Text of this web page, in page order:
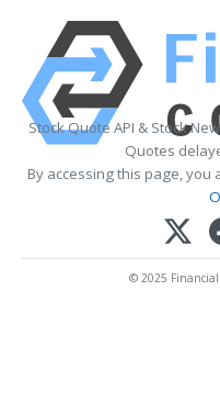
Stock Quote API & Stock
Quotes
By accessing this page, you
© 2025